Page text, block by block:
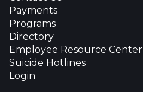
Payments
Programs
Directory
Employee Resource Center
Suicide Hotlines
Login